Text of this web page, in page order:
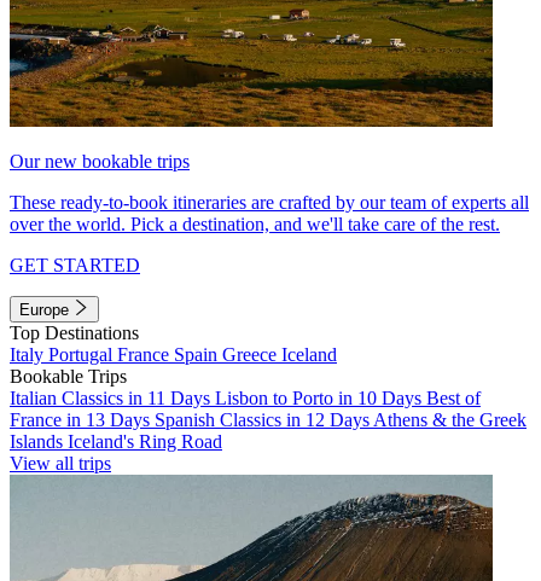
Our new bookable trips
These ready-to-book itineraries are crafted by our team of experts all
over the world. Pick a destination, and we'll take care of the rest.
GET STARTED
Europe
Top Destinations
Italy Portugal France Spain Greece Iceland
Bookable Trips
Italian Classics in 11 Days Lisbon to Porto in 10 Days Best of
France in 13 Days Spanish Classics in 12 Days Athens & the Greek
Islands Iceland's Ring Road
View all trips